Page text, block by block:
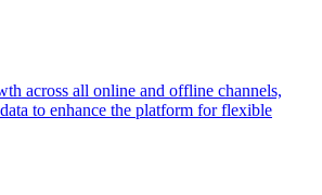
across all online and offline channels,
to enhance the platform for flexible